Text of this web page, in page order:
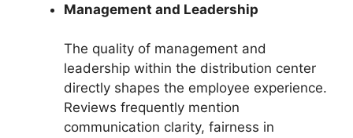
Management and Leadership
The quality of management and
leadership within the distribution center
directly shapes the employee experience.
Reviews frequently mention
communication clarity, fairness in